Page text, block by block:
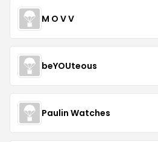
M O V V
beYOUteous
Paulin Watches